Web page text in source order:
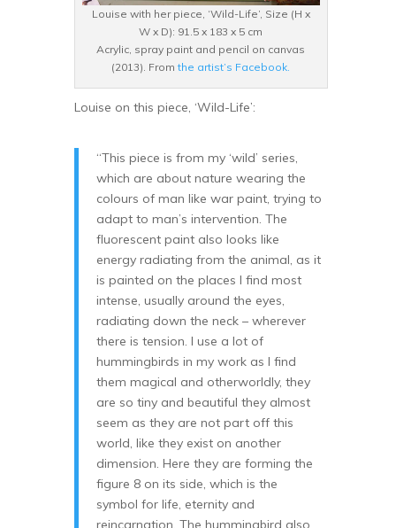
Louise with her piece, ‘Wild-Life’, Size (H x
W x D): 91.5 x 183 x 5 cm
Acrylic, spray paint and pencil on canvas
(2013). Fromthe artist’s Facebook.
Louise on this piece, ‘Wild-Life’:
“This piece is from my ‘wild’ series,
which are about nature wearing the
colours of man like war paint, trying to
adapt to man’s intervention. The
fluorescent paint also looks like
energy radiating from the animal, as it
is painted on the places I find most
intense, usually around the eyes,
radiating down the neck – wherever
there is tension. I use a lot of
hummingbirds in my work as I find
them magical and otherworldly, they
are so tiny and beautiful they almost
seem as they are not part off this
world, like they exist on another
dimension. Here they are forming the
figure 8 on its side, which is the
symbol for life, eternity and
reincarnation. The hummingbird also